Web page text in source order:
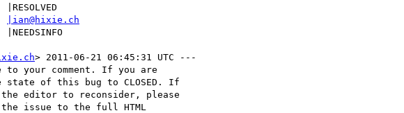
|ian@hixie.ch
> 2011-06-21 06:45:31 UTC ---
to your comment. If you are
state of this bug to CLOSED. If
editor to reconsider, please
issue to the full HTML